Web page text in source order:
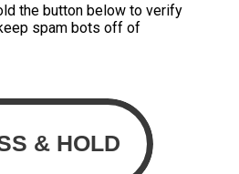
the button below to verify
spam bots off of